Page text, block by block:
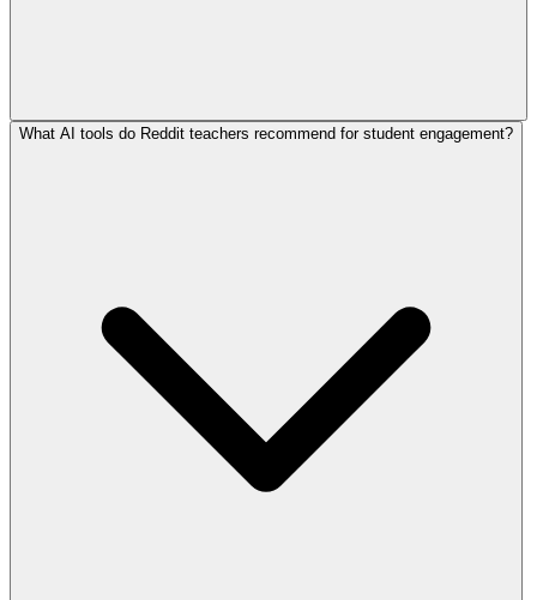
What AI tools do Reddit teachers recommend for student engagement?